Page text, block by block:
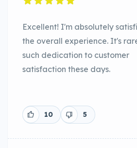
Excellent! I'm absolutely
the overall experience. It's
such dedication to customer
satisfaction these days.
10 5